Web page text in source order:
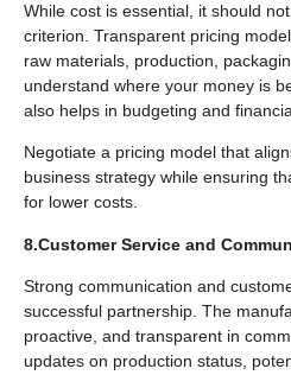
While cost is essential, it should
criterion. Transparent pricing
raw materials, production,
understand where your money is
also helps in budgeting and
Negotiate a pricing model that
business strategy while ensuring
for lower costs.
8.Customer Service and
Strong communication and
successful partnership. The
proactive, and transparent in
updates on production status,